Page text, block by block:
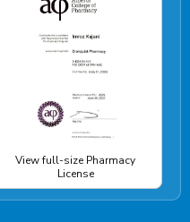
View full-size Pharmacy
License